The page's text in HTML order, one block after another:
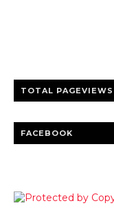
TOTAL PAGEVIEWS
FACEBOOK